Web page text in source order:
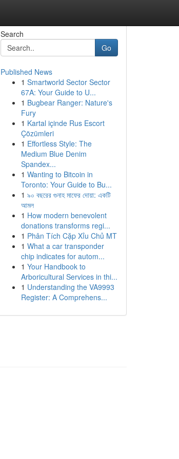
Search
Go
Published News
1 Smartworld Sector Sector
67A: Your Guide to U...
1 Bugbear Ranger: Nature's
Fury
1 Kartal içinde Rus Escort
Çözümleri
1 Effortless Style: The
Medium Blue Denim
Spandex...
1 Wanting to Bitcoin in
Toronto: Your Guide to Bu...
1 ৯০ বছরের গুনাহ মাফের দোয়া: একটি
আমল
1 How modern benevolent
donations transforms regi...
1 Phân Tích Cặp Xỉu Chủ MT
1 What a car transponder
chip indicates for autom...
1 Your Handbook to
Arboricultural Services in thi...
1 Understanding the VA9993
Register: A Comprehens...